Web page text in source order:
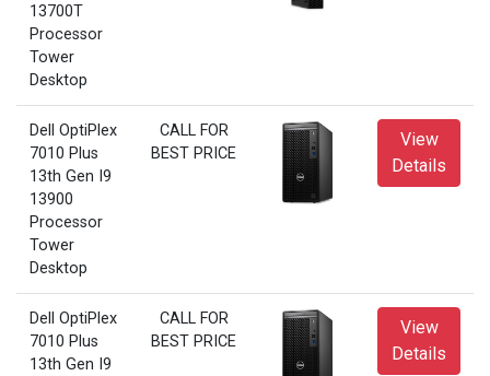
13700T
Processor
Tower
Desktop
Dell OptiPlex
7010 Plus
13th Gen I9
13900
Processor
Tower
Desktop
CALL FOR
BEST PRICE
View
Details
Dell OptiPlex
7010 Plus
13th Gen I9
CALL FOR
BEST PRICE
View
Details